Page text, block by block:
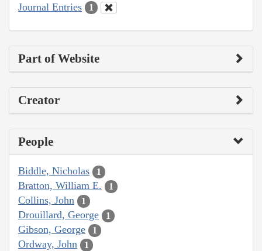
Journal Entries 1
Part of Website
Creator
People
Biddle, Nicholas 1
Bratton, William E. 1
Collins, John 1
Drouillard, George 1
Gibson, George 1
Ordway, John 1